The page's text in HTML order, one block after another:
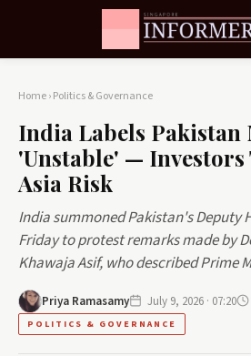
Home›Politics & Governance
India Labels
'Unstable' — Investors
Asia Risk
India summoned Pakistan's Deputy
Friday to protest remarks made by
Khawaja Asif, who described Prime
Priya Ramasamy July 9, 2026 · 07:20
POLITICS & GOVERNANCE